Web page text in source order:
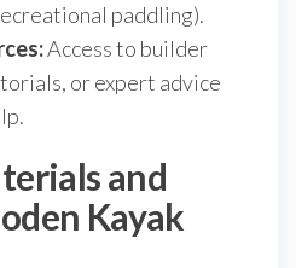
paddling).
Access to builder
or expert advice
and
Kayak